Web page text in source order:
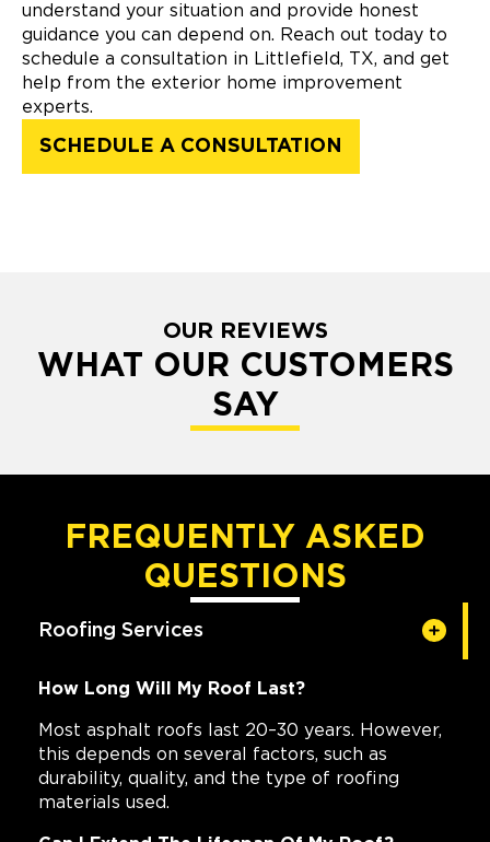
understand your situation and provide honest
guidance you can depend on. Reach out today to
schedule a consultation in Littlefield, TX, and get
help from the exterior home improvement
experts.
SCHEDULE A CONSULTATION
OUR REVIEWS
WHAT OUR CUSTOMERS
SAY
FREQUENTLY ASKED
QUESTIONS
Roofing Services
How Long Will My Roof Last?
Most asphalt roofs last 20–30 years. However,
this depends on several factors, such as
durability, quality, and the type of roofing
materials used.